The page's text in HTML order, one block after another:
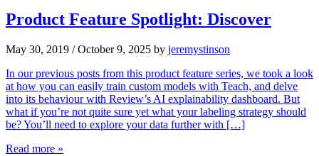
Product Feature Spotlight: Discover
May 30, 2019 / October 9, 2025 by jeremystinson
In our previous posts from this product feature series, we took a look
at how you can easily train custom models with Teach, and delve
into its behaviour with Review’s AI explainability dashboard. But
what if you’re not quite sure yet what your labeling strategy should
be? You’ll need to explore your data further with […]
Read more »